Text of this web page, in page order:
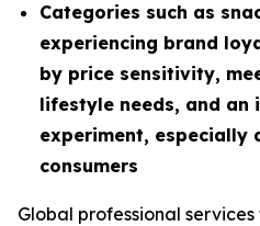
Categories such as
experiencing brand
by price sensitivity,
lifestyle needs, and an
experiment, especially
consumers
Global professional services